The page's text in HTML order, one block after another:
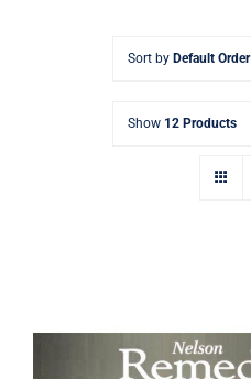
Signature Skin Care
Sort by Default Order
Show 12 Products